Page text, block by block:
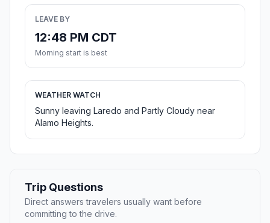
LEAVE BY
12:48 PM CDT
Morning start is best
WEATHER WATCH
Sunny leaving Laredo and Partly Cloudy near
Alamo Heights.
Trip Questions
Direct answers travelers usually want before
committing to the drive.